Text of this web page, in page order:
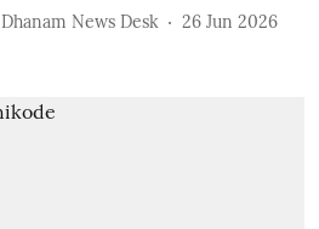
Dhanam News Desk 26 Jun 2026